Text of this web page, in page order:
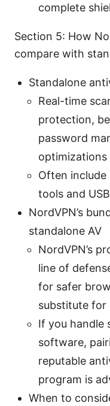
complete
Section 5: How
compare with
Standalone
Real-time
protection,
password
optimizations
Often include
tools and
NordVPN’s
standalone AV
NordVPN’s
line of
for safer
substitute for
If you handle
software,
reputable
program is
When to